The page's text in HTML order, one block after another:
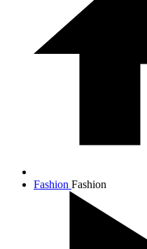
Fashion Fashion